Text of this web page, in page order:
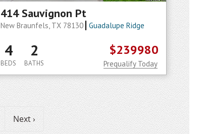
414 Sauvignon Pt
New Braunfels, TX 78130 Guadalupe Ridge
4
BEDS
2
BATHS
$239980
Prequalify Today
Next ›